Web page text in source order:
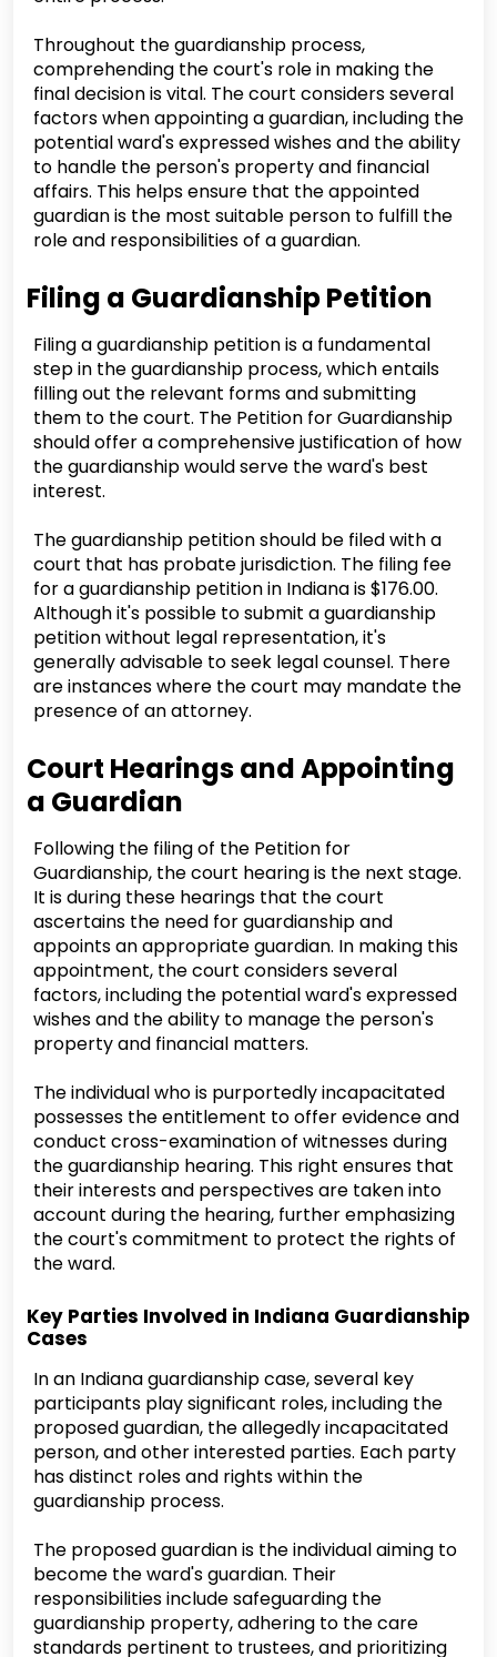
Throughout the guardianship process,
comprehending the court's role in making the
final decision is vital. The court considers several
factors when appointing a guardian, including the
potential ward's expressed wishes and the ability
to handle the person's property and financial
affairs. This helps ensure that the appointed
guardian is the most suitable person to fulfill the
role and responsibilities of a guardian.
Filing a Guardianship Petition
Filing a guardianship petition is a fundamental
step in the guardianship process, which entails
filling out the relevant forms and submitting
them to the court. The Petition for Guardianship
should offer a comprehensive justification of how
the guardianship would serve the ward's best
interest.
The guardianship petition should be filed with a
court that has probate jurisdiction. The filing fee
for a guardianship petition in Indiana is $176.00.
Although it's possible to submit a guardianship
petition without legal representation, it's
generally advisable to seek legal counsel. There
are instances where the court may mandate the
presence of an attorney.
Court Hearings and Appointing
a Guardian
Following the filing of the Petition for
Guardianship, the court hearing is the next stage.
It is during these hearings that the court
ascertains the need for guardianship and
appoints an appropriate guardian. In making this
appointment, the court considers several
factors, including the potential ward's expressed
wishes and the ability to manage the person's
property and financial matters.
The individual who is purportedly incapacitated
possesses the entitlement to offer evidence and
conduct cross-examination of witnesses during
the guardianship hearing. This right ensures that
their interests and perspectives are taken into
account during the hearing, further emphasizing
the court's commitment to protect the rights of
the ward.
Key Parties Involved in Indiana Guardianship
Cases
In an Indiana guardianship case, several key
participants play significant roles, including the
proposed guardian, the allegedly incapacitated
person, and other interested parties. Each party
has distinct roles and rights within the
guardianship process.
The proposed guardian is the individual aiming to
become the ward's guardian. Their
responsibilities include safeguarding the
guardianship property, adhering to the care
standards pertinent to trustees, and prioritizing